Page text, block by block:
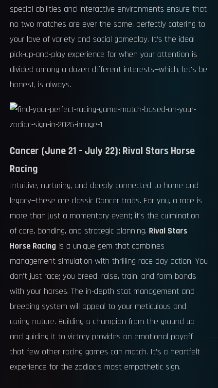
special abilities and interactive environments ensure that
no two matches are ever the same, perfectly catering to
your love of variety and social gameplay. It’s the ideal
pick-up-and-play experience for when your attention is
divided among a dozen different interests—which, let's be
honest, is always.
Cancer (June 21 - July 22): Rival Stars Horse
Racing
Intuitive, nurturing, and deeply connected to home and
legacy—these are classic Cancer traits. For you, a race is
more than just a momentary event; it's the culmination
of care, bonding, and strategic planning. Rival Stars
Horse Racing is a unique gem that combines
management simulation with thrilling race-day action. You
don't just race; you breed, raise, train, and form bonds
with your horses. The in-depth stat management and
breeding system will appeal to your meticulous and
caring nature. Building a champion from the ground up
and guiding it to victory provides an emotional payoff
that few other racing games can match. It’s a heartfelt
experience for the zodiac's most empathetic sign.